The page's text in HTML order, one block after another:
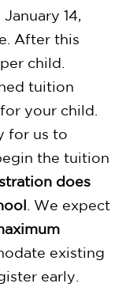
14,
After this
child.
tuition
your child.
for us to
the tuition
does
. We expect
existing
early.